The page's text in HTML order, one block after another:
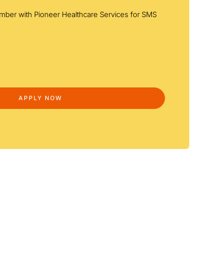
with Pioneer Healthcare Services for SMS